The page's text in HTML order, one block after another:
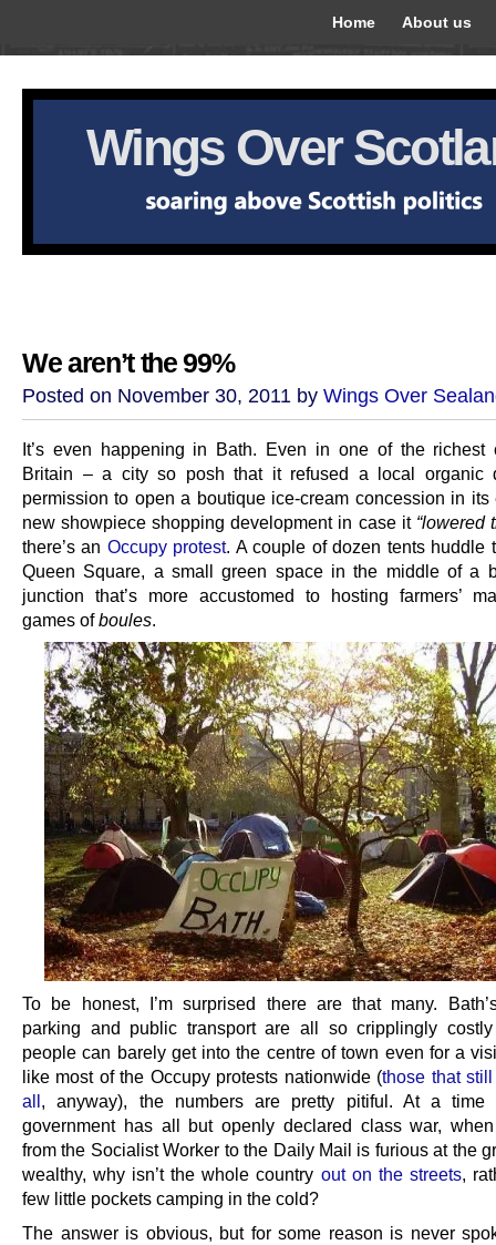
Home About us
Wings Over
We aren’t the 99%
Posted on November 30, 2011 by Wings Over
It’s even happening in Bath. Even in one of the richest
Britain – a city so posh that it refused a local organic
permission to open a boutique ice-cream concession in its
new showpiece shopping development in case it“lowered
there’s an Occupy protest. A couple of dozen tents huddle
Queen Square, a small green space in the middle of a
junction that’s more accustomed to hosting farmers’
games ofboules.
To be honest, I’m surprised there are that many.
parking and public transport are all so cripplingly
people can barely get into the centre of town even for a
like most of the Occupy protests nationwide (those that
all, anyway), the numbers are pretty pitiful. At a time
government has all but openly declared class war,
from the Socialist Worker to the Daily Mail is furious at the
wealthy, why isn’t the whole country out on the streets,
few little pockets camping in the cold?
The answer is obvious, but for some reason is never